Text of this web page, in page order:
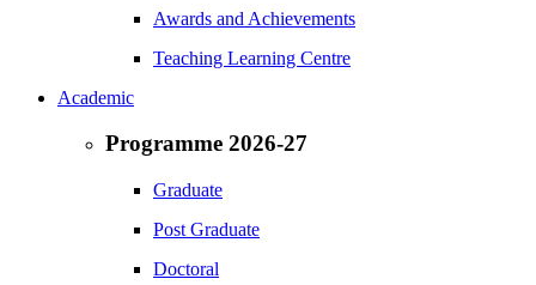
Awards and Achievements
Teaching Learning Centre
Academic
Programme 2026-27
Graduate
Post Graduate
Doctoral